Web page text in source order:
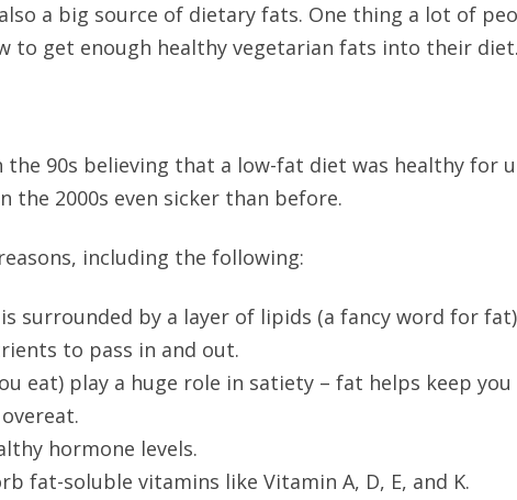
a big source of dietary fats. One thing a lot of
to get enough healthy vegetarian fats into their
the 90s believing that a low-fat diet was healthy for
the 2000s even sicker than before.
including the following:
surrounded by a layer of lipids (a fancy word for
to pass in and out.
eat) play a huge role in satiety – fat helps keep
hormone levels.
fat-soluble vitamins like Vitamin A, D, E, and K.